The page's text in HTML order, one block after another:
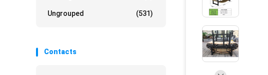
Ungrouped (531)
Contacts